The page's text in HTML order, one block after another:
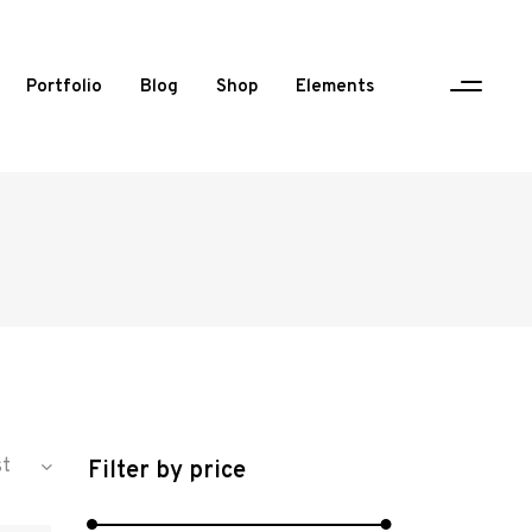
Portfolio
Five Columns Wide
Blog Shop Elements
Filter by price